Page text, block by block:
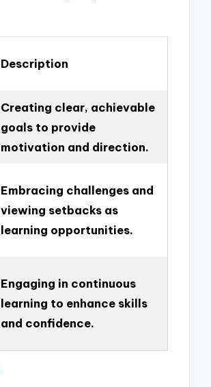
Description
Creating clear, achievable
goals to provide
motivation and direction.
Embracing challenges and
viewing setbacks as
learning opportunities.
Engaging in continuous
learning to enhance skills
and confidence.